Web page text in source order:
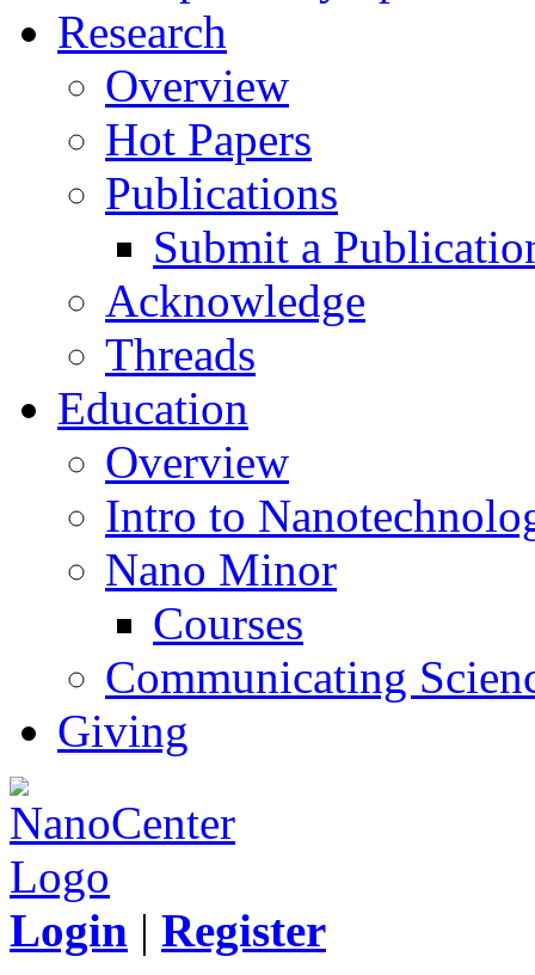
Research
Overview
Hot Papers
Publications
Submit a
Acknowledge
Threads
Education
Overview
Intro to
Nano Minor
Courses
Communicating
Giving
Login | Register